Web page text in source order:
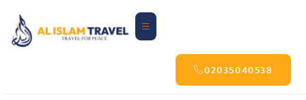
02035040538